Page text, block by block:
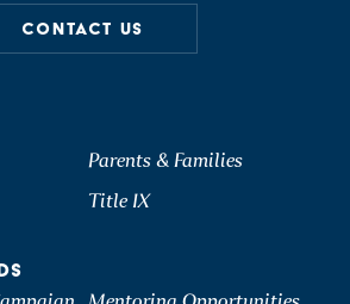
CONTACT US
Parents & Families
Title IX